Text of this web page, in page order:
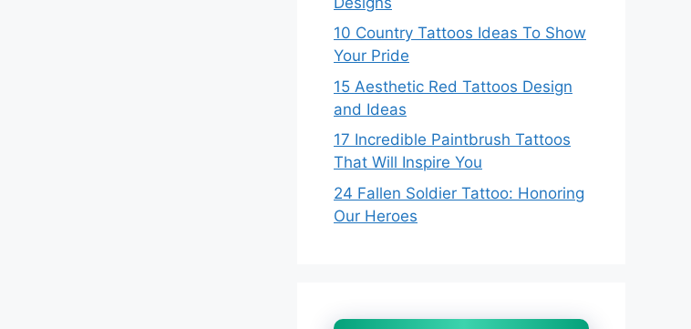
10 Country Tattoos Ideas To Show
Your Pride
15 Aesthetic Red Tattoos Design
and Ideas
17 Incredible Paintbrush Tattoos
That Will Inspire You
24 Fallen Soldier Tattoo: Honoring
Our Heroes